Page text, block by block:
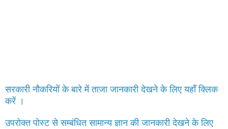
सरकारी नौकरियों के बारे में ताजा जानकारी देखने के लिए यहाँ क्लिक
करें ।
उपरोक्त पोस्ट से सम्बंधित सामान्य ज्ञान की जानकारी देखने के लिए